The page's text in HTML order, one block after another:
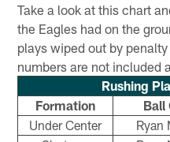
Take a look at this chart
the Eagles had on the
plays wiped out by
numbers are not included
Rushing
Formation
Ball
Under Center
Ryan